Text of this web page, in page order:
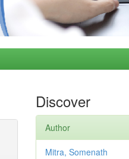
Discover
Author
Mitra, Somenath